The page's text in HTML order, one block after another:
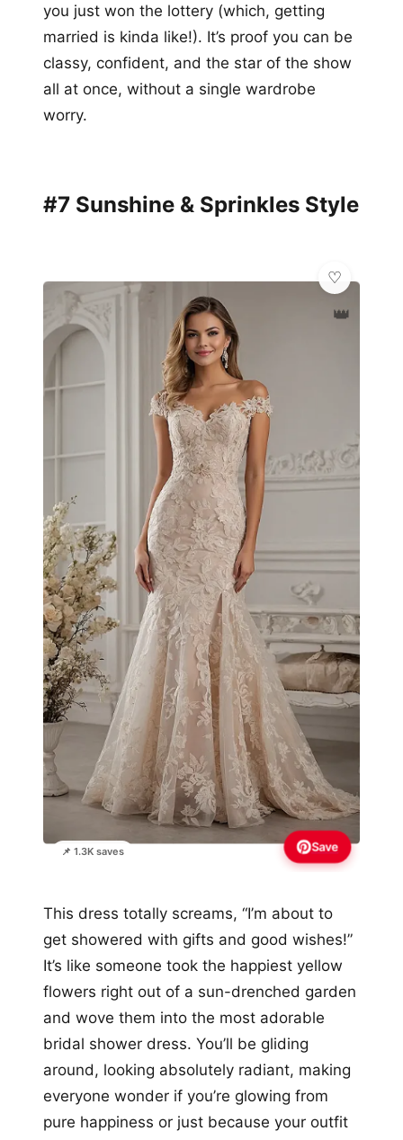
you just won the lottery (which, getting
married is kinda like!). It’s proof you can be
classy, confident, and the star of the show
all at once, without a single wardrobe
worry.
#7 Sunshine & Sprinkles Style
📌 1.3K saves
👑
Save
This dress totally screams, “I’m about to
get showered with gifts and good wishes!”
It’s like someone took the happiest yellow
flowers right out of a sun-drenched garden
and wove them into the most adorable
bridal shower dress. You’ll be gliding
around, looking absolutely radiant, making
everyone wonder if you’re glowing from
pure happiness or just because your outfit